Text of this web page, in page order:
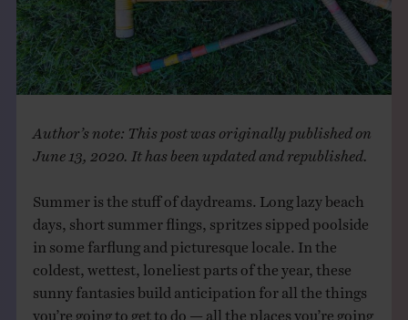
LEARN
Author’s note: This post was originally published on
June 13, 2020. It has been updated and republished.
Summer is the stuff of daydreams. Long lazy beach
days, short summer flings, spritzes sipped poolside
in some farflung and picturesque locale. In the
coldest, wettest, loneliest parts of the year, these
sunny fantasies build anticipation for all the things
you’re going to get to do — all the places you’re going